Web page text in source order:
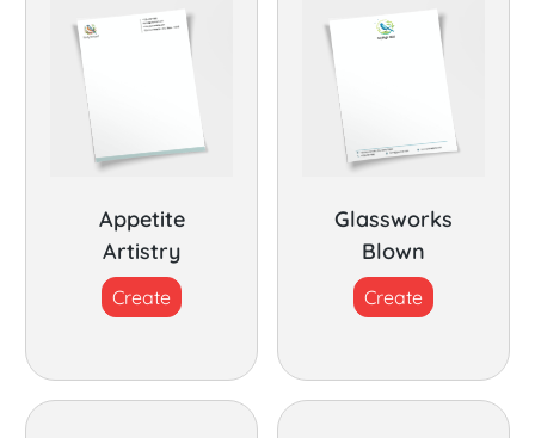
Appetite
Artistry
Create
Glassworks
Blown
Create